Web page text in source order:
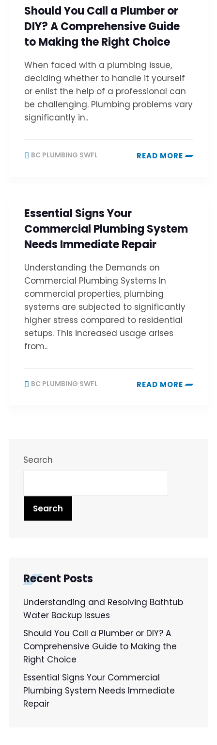
Should You Call a Plumber or
DIY? A Comprehensive Guide
to Making the Right Choice
When faced with a plumbing issue,
deciding whether to handle it yourself
or enlist the help of a professional can
be challenging. Plumbing problems vary
significantly in..
BC PLUMBING SWFL READ MORE
Essential Signs Your
Commercial Plumbing System
Needs Immediate Repair
Understanding the Demands on
Commercial Plumbing Systems In
commercial properties, plumbing
systems are subjected to significantly
higher stress compared to residential
setups. This increased usage arises
from..
BC PLUMBING SWFL READ MORE
Search
Search
Recent Posts
Understanding and Resolving Bathtub
Water Backup Issues
Should You Call a Plumber or DIY? A
Comprehensive Guide to Making the
Right Choice
Essential Signs Your Commercial
Plumbing System Needs Immediate
Repair